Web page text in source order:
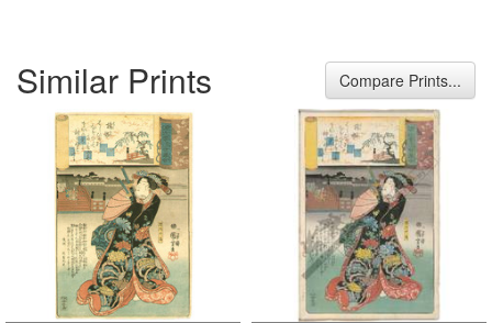
Similar Prints Compare Prints...